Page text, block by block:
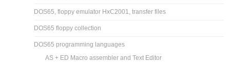
DOS65, floppy emulator HxC2001, transfer files
DOS65 floppy collection
DOS65 programming languages
AS + ED Macro assembler and Text Editor